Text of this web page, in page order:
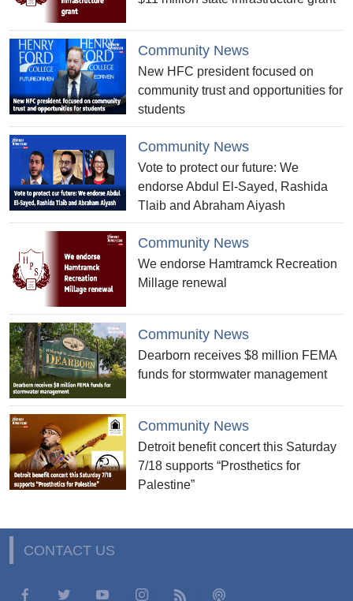
Community News
New HFC president focused on
community trust and opportunities for
students
Community News
Vote to protect our future: We
endorse Abdul El-Sayed, Rashida
Tlaib and Abraham Aiyash
Community News
We endorse Hamtramck Recreation
Millage renewal
Community News
Dearborn receives $8 million FEMA
funds for stormwater management
Community News
Detroit benefit concert this Saturday
7/18 supports “Prosthetics for
Palestine”
CONTACT US